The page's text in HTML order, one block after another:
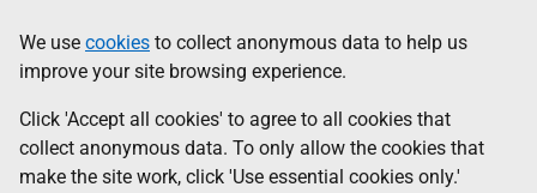
to
main
content
help
Information
We use cookies to collect anonymous data to help us
improve your site browsing experience.
Click 'Accept all cookies' to agree to all cookies that
collect anonymous data. To only allow the cookies that
make the site work, click 'Use essential cookies only.'